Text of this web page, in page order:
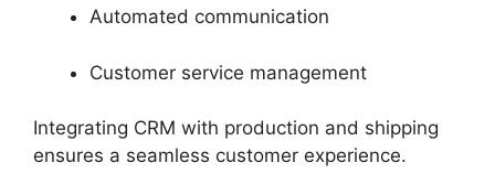
Automated communication
Customer service management
Integrating CRM with production and shipping
ensures a seamless customer experience.